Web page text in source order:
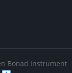
Bonad Instrument